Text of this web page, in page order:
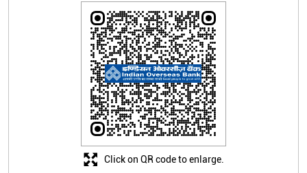
Click on QR code to enlarge.